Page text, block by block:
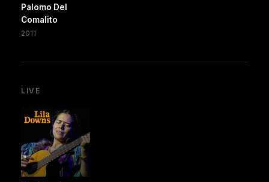
Palomo Del
Comalito
2011
LIVE